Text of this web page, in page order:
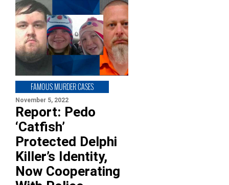
FAMOUS MURDER CASES
November 5, 2022
Report: Pedo
‘Catfish’
Protected Delphi
Killer’s Identity,
Now Cooperating